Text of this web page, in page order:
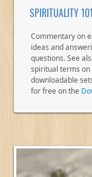
SPIRITUALITY 101
Commentary on
ideas and
questions. See
spiritual terms
downloadable
for free on the